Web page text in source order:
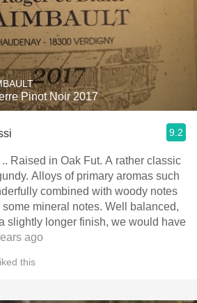
Pinot Noir 2017
9.2
Raised in Oak Fut. A rather classic
Alloys of primary aromas such
combined with woody notes
mineral notes. Well balanced,
slightly longer finish, we would have
ago
this